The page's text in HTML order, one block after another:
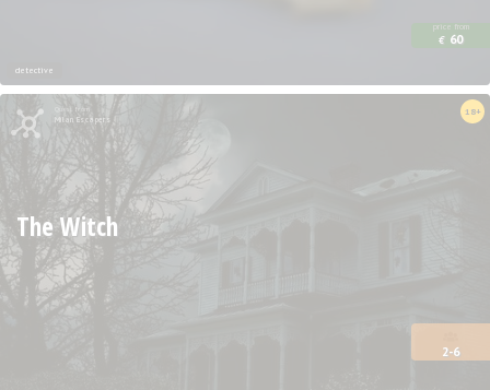
price from
€ 60
detective
Quest from
Milan Escapers
18+
2-6
The Witch